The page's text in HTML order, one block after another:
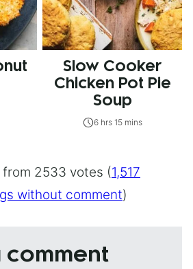
Slow Cooker
Chicken Pot Pie
Soup
6 hrs 15 mins
2533 votes (1,517
without comment)
comment